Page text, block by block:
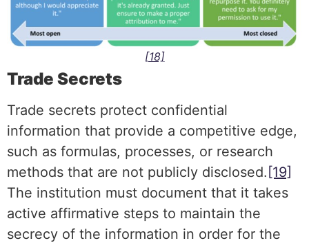
[18]
Trade Secrets
Trade secrets protect confidential
information that provide a competitive edge,
such as formulas, processes, or research
methods that are not publicly disclosed. [19]
The institution must document that it takes
active affirmative steps to maintain the
secrecy of the information in order for the